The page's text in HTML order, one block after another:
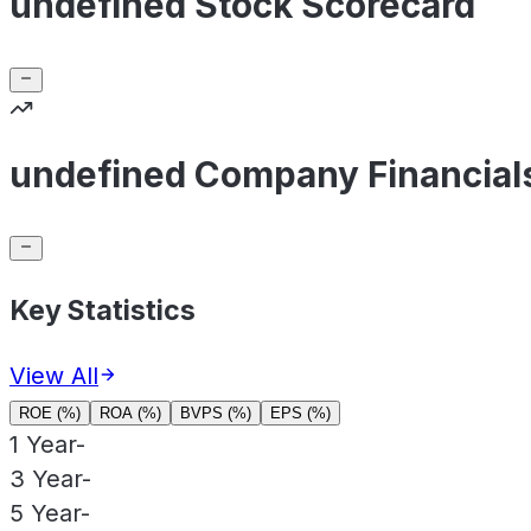
undefined Company
Key Statistics
View All
ROE (%) ROA (%) BVPS (%) EPS (%)
1 Year-
3 Year-
5 Year-